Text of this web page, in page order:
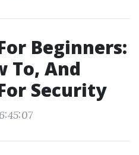
Beginners:
To, And
Security